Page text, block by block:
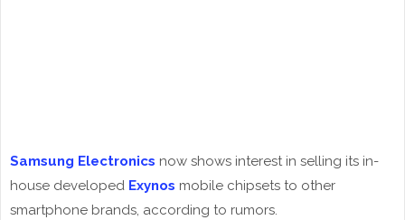
Samsung Electronics now shows interest in selling its in-
house developed Exynos mobile chipsets to other
smartphone brands, according to rumors.